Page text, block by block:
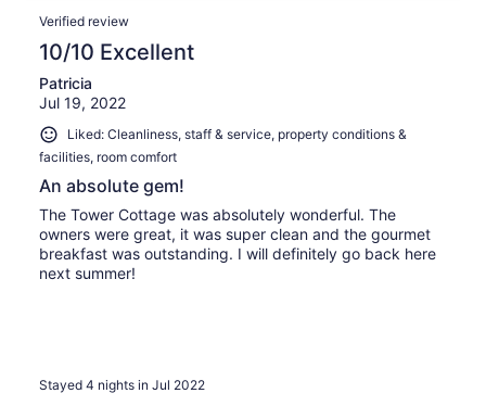
Verified review
10/10 Excellent
Patricia
Jul 19, 2022
Liked: Cleanliness, staff & service, property conditions &
facilities, room comfort
An absolute gem!
The Tower Cottage was absolutely wonderful. The
owners were great, it was super clean and the gourmet
breakfast was outstanding. I will definitely go back here
next summer!
Stayed 4 nights in Jul 2022